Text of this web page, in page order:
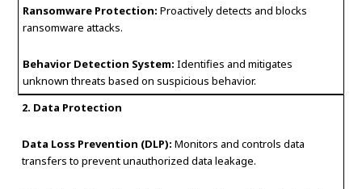
Ransomware Protection: Proactively detects and blocks
ransomware attacks.
Behavior Detection System: Identifies and mitigates
unknown threats based on suspicious behavior.
2. Data Protection
Data Loss Prevention (DLP): Monitors and controls data
transfers to prevent unauthorized data leakage.